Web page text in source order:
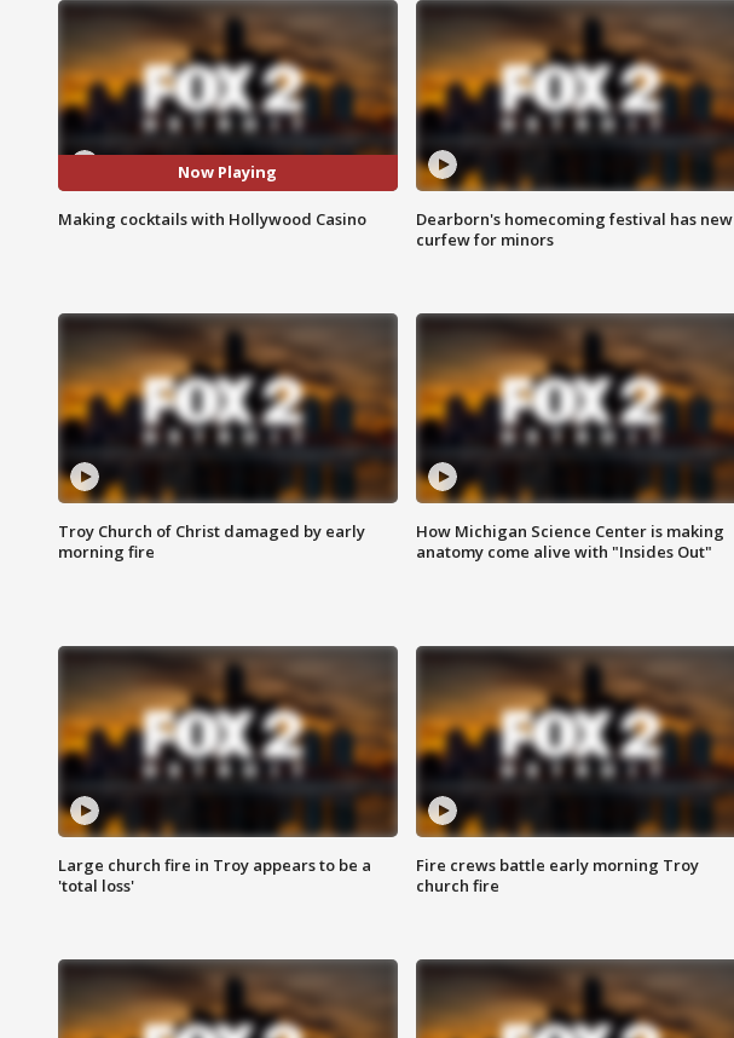
Now Playing
Making cocktails with Hollywood Casino
Dearborn's homecoming festival has new
curfew for minors
Troy Church of Christ damaged by early
morning fire
How Michigan Science Center is making
anatomy come alive with "Insides Out"
Large church fire in Troy appears to be a
'total loss'
Fire crews battle early morning Troy
church fire